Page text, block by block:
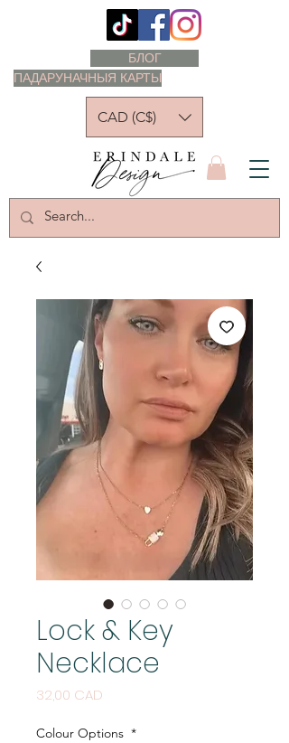
ПАДАРУНАЧНЫЯ КАРТЫ
БЛОГ
CAD (C$)
Lock & Key
Necklace
32,00 CAD
Colour Options *